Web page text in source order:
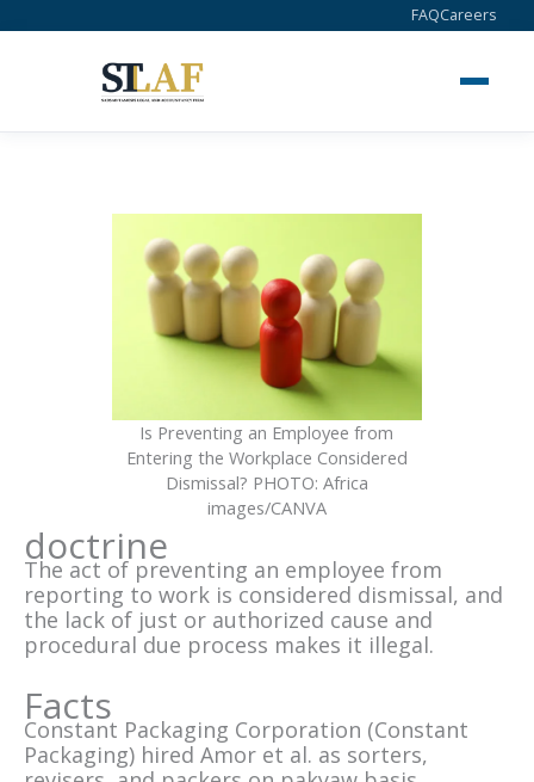
FAQCareers
to
Is Preventing an Employee from
Entering the Workplace Considered
Dismissal? PHOTO: Africa
images/CANVA
doctrine
The act of preventing an employee from
reporting to work is considered dismissal, and
the lack of just or authorized cause and
procedural due process makes it illegal.
Facts
Constant Packaging Corporation (Constant
Packaging) hired Amor et al. as sorters,